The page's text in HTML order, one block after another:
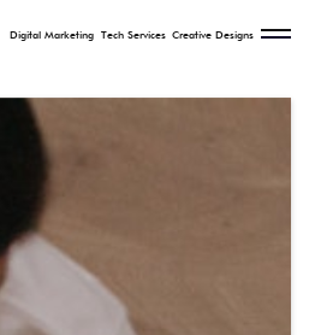
Digital Marketing Tech Services Creative Designs